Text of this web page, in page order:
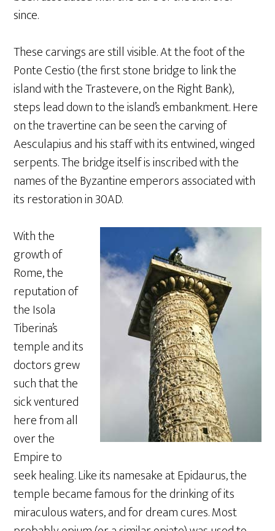
since.
These carvings are still visible. At the foot of the
Ponte Cestio (the first stone bridge to link the
island with the Trastevere, on the Right Bank),
steps lead down to the island’s embankment. Here
on the travertine can be seen the carving of
Aesculapius and his staff with its entwined, winged
serpents. The bridge itself is inscribed with the
names of the Byzantine emperors associated with
its restoration in 30AD.
With the
growth of
Rome, the
reputation of
the Isola
Tiberina’s
temple and its
doctors grew
such that the
sick ventured
here from all
over the
Empire to
seek healing. Like its namesake at Epidaurus, the
temple became famous for the drinking of its
miraculous waters, and for dream cures. Most